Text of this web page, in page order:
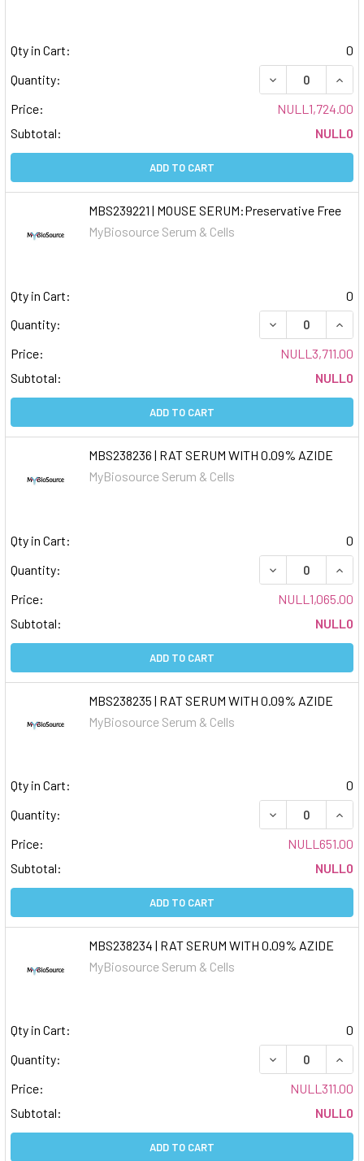
Qty in Cart:
0
Quantity:
DECREASE
Price:
NULL1,724.00
Subtotal:
NULL0
ADD TO CART
MBS239221 | MOUSE SERUM:Preservative Free
MyBiosource Serum & Cells
Qty in Cart:
0
Quantity:
DECREASE
Price:
NULL3,711.00
Subtotal:
NULL0
ADD TO CART
MBS238236 | RAT SERUM WITH 0.09% AZIDE
MyBiosource Serum & Cells
Qty in Cart:
0
Quantity:
DECREASE
Price:
NULL1,065.00
Subtotal:
NULL0
ADD TO CART
MBS238235 | RAT SERUM WITH 0.09% AZIDE
MyBiosource Serum & Cells
Qty in Cart:
0
Quantity:
DECREASE
Price:
NULL651.00
Subtotal:
NULL0
ADD TO CART
MBS238234 | RAT SERUM WITH 0.09% AZIDE
MyBiosource Serum & Cells
Qty in Cart:
0
Quantity:
DECREASE
Price:
NULL311.00
Subtotal:
NULL0
ADD TO CART